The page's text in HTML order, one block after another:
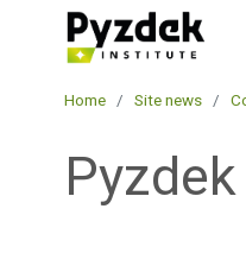
Skip to main content
Pyzdek Institute
Home Site news